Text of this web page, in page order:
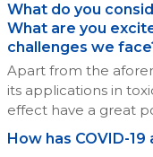
What do you
What are you
challenges we
Apart from the
its applications in
effect have a great
How has COVID-